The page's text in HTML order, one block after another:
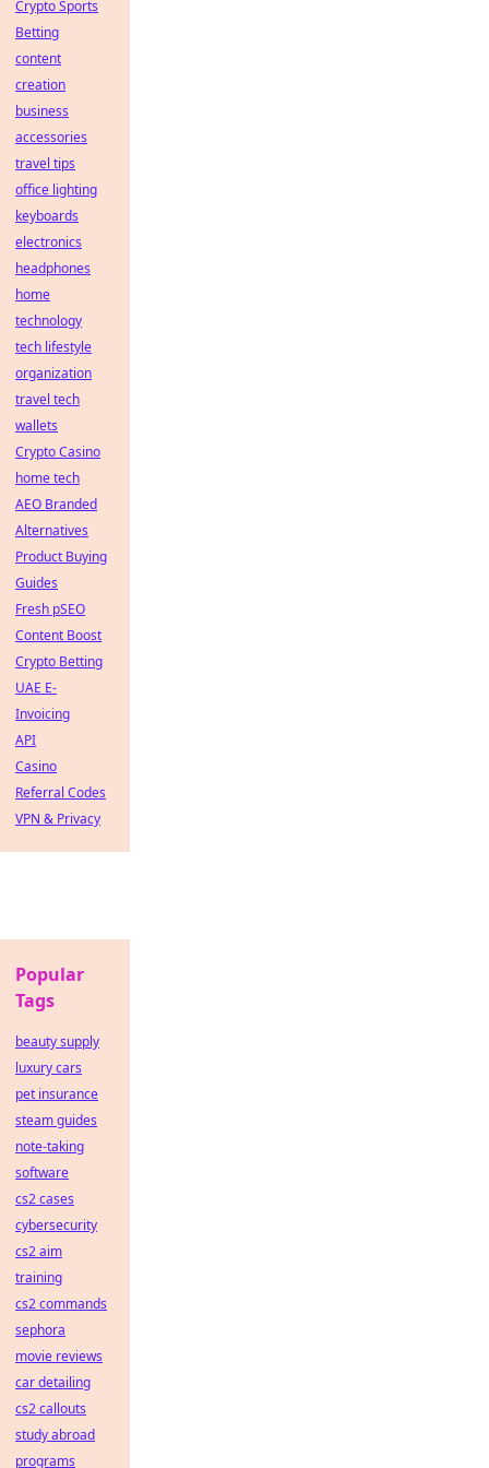
Crypto Sports
Betting
content
creation
business
accessories
travel tips
office lighting
keyboards
electronics
headphones
home
technology
tech lifestyle
organization
travel tech
wallets
Crypto Casino
home tech
AEO Branded
Alternatives
Product Buying
Guides
Fresh pSEO
Content Boost
Crypto Betting
UAE E-
Invoicing
API
Casino
Referral Codes
VPN & Privacy
Popular
Tags
beauty supply
luxury cars
pet insurance
steam guides
note-taking
software
cs2 cases
cybersecurity
cs2 aim
training
cs2 commands
sephora
movie reviews
car detailing
cs2 callouts
study abroad
programs